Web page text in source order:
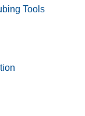
Tools